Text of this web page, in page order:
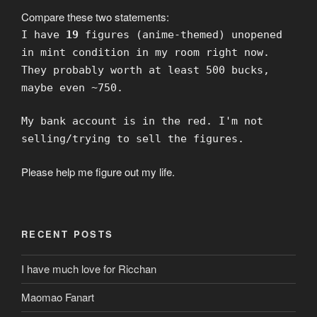
Compare these two statements:
I have 19 figures (anime-themed) unopened
in mint condition in my room right now.
They probably worth at least 500 bucks,
maybe even ~750.
My bank account is in the red. I'm not
selling/trying to sell the figures.
Please help me figure out my life.
RECENT POSTS
I have much love for Ricchan
Maomao Fanart